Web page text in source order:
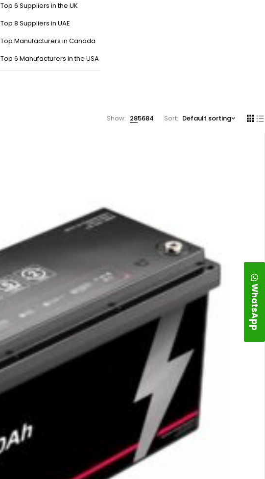
Top 6 Suppliers in the UK
Top 8 Suppliers in UAE
Top Manufacturers in Canada
Top 6 Manufacturers in the USA
Show: 285684 Sort Default sorting
WhatsApp